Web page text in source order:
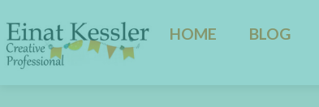
HOME BLOG